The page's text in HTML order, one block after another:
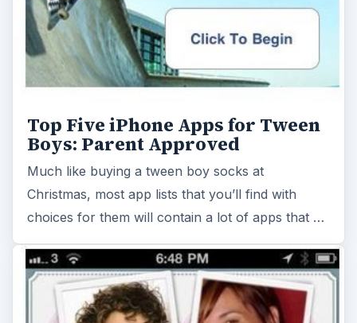
Top Five iPhone Apps for Tween
Boys: Parent Approved
Much like buying a tween boy socks at
Christmas, most app lists that you’ll find with
choices for them will contain a lot of apps that …